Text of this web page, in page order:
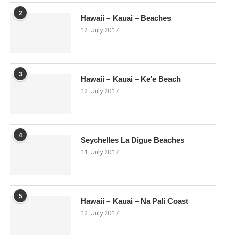
2
Hawaii – Kauai – Beaches
12. July 2017
3
Hawaii – Kauai – Ke’e Beach
12. July 2017
4
Seychelles La Digue Beaches
11. July 2017
5
Hawaii – Kauai – Na Pali Coast
12. July 2017